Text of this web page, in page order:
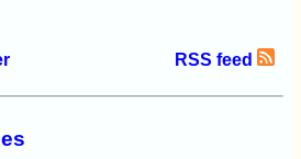
RSS feed